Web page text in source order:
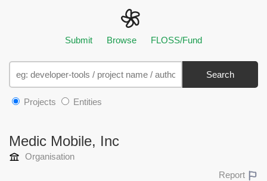
Submit Browse FLOSS/Fund
Search
Projects Entities
Medic Mobile, Inc
Organisation
Report